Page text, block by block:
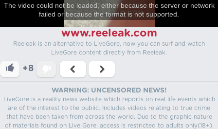
The video could not be loaded, either because the server or network
failed or because the format is not supported.
www.reeleak.com
Reeleak is an alternative to LiveGore, now you can surf and watch
LiveGore content directly from Reeleak.
+8
WARNING: UNCENSORED NEWS!
LiveGore is a reality news website which reports on real life events which
are of the interest to the public. Includes videos relating to true crime
that have been taken from across the world. Due to the graphic nature
of materials found on Live Gore, access is restricted to adults only(18+).